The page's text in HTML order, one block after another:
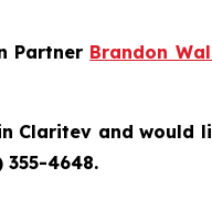
Partner Brandon
Claritev and would
4648.